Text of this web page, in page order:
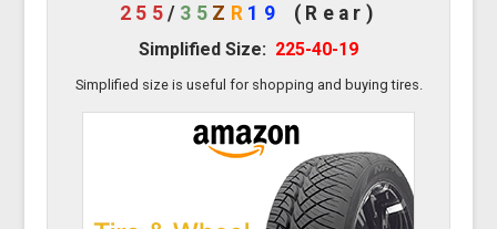
255/ 35 Z R 19 (Rear)
Simplified Size: 225-40-19
Simplified size is useful for shopping and buying tires.